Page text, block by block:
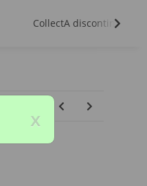
CollectA discontinued
x